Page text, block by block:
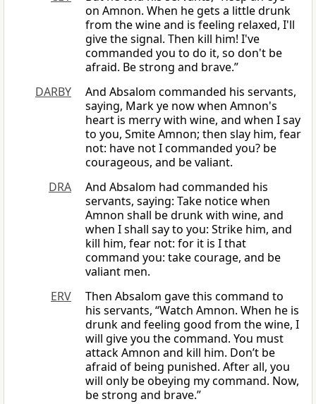
on Amnon. When he gets a little drunk
from the wine and is feeling relaxed, I'll
give the signal. Then kill him! I've
commanded you to do it, so don't be
afraid. Be strong and brave.”
DARBY
And Absalom commanded his servants,
saying, Mark ye now when Amnon's
heart is merry with wine, and when I say
to you, Smite Amnon; then slay him, fear
not: have not I commanded you? be
courageous, and be valiant.
DRA
And Absalom had commanded his
servants, saying: Take notice when
Amnon shall be drunk with wine, and
when I shall say to you: Strike him, and
kill him, fear not: for it is I that
command you: take courage, and be
valiant men.
ERV
Then Absalom gave this command to
his servants, “Watch Amnon. When he is
drunk and feeling good from the wine, I
will give you the command. You must
attack Amnon and kill him. Don’t be
afraid of being punished. After all, you
will only be obeying my command. Now,
be strong and brave.”